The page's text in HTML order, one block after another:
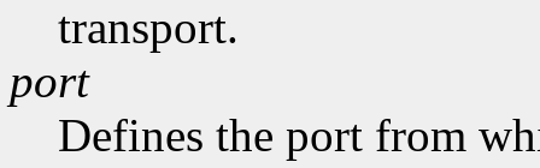
transport.
port
Defines the port from